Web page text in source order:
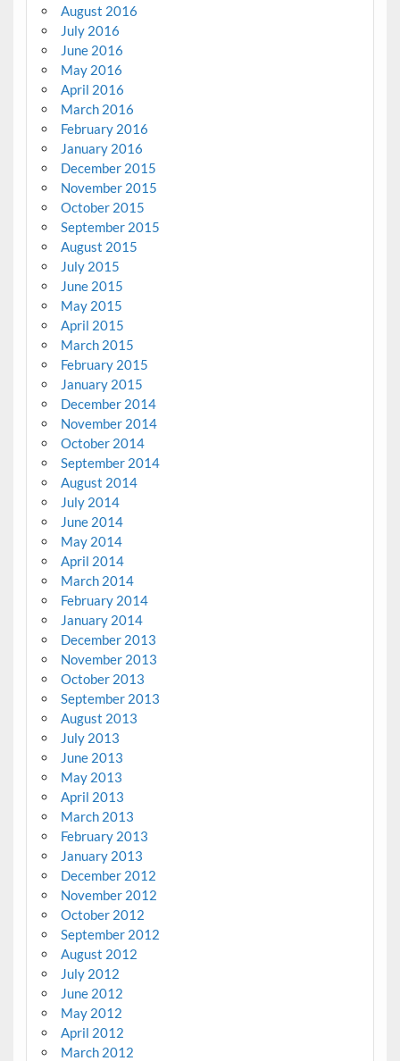
August 2016
July 2016
June 2016
May 2016
April 2016
March 2016
February 2016
January 2016
December 2015
November 2015
October 2015
September 2015
August 2015
July 2015
June 2015
May 2015
April 2015
March 2015
February 2015
January 2015
December 2014
November 2014
October 2014
September 2014
August 2014
July 2014
June 2014
May 2014
April 2014
March 2014
February 2014
January 2014
December 2013
November 2013
October 2013
September 2013
August 2013
July 2013
June 2013
May 2013
April 2013
March 2013
February 2013
January 2013
December 2012
November 2012
October 2012
September 2012
August 2012
July 2012
June 2012
May 2012
April 2012
March 2012